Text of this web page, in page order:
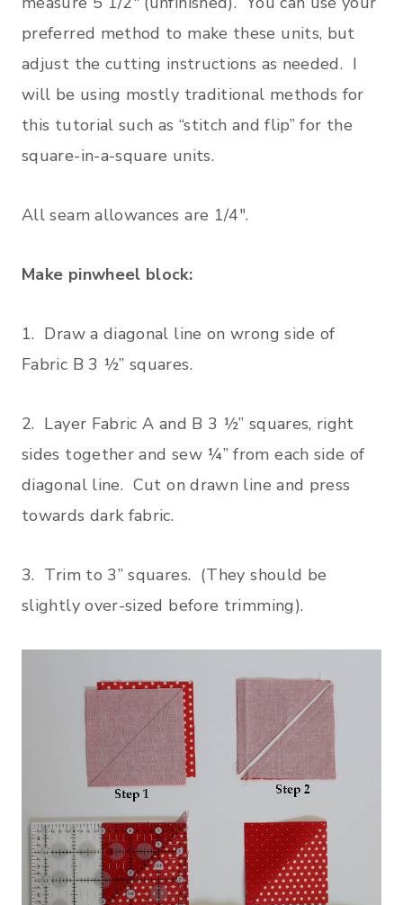
preferred method to make these units, but
adjust the cutting instructions as needed. I
will be using mostly traditional methods for
this tutorial such as “stitch and flip” for the
square-in-a-square units.
All seam allowances are 1/4″.
Make pinwheel block:
1. Draw a diagonal line on wrong side of
Fabric B 3 ½” squares.
2. Layer Fabric A and B 3 ½” squares, right
sides together and sew ¼” from each side of
diagonal line. Cut on drawn line and press
towards dark fabric.
3. Trim to 3” squares. (They should be
slightly over-sized before trimming).